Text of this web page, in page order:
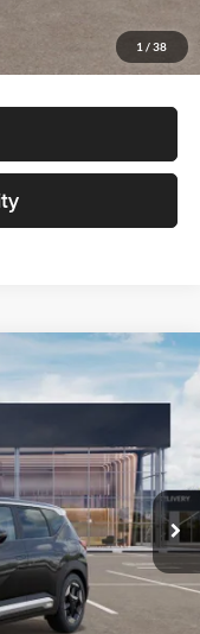
1 / 38
KAC2435
Ext. Int.
$29,785
+$280
+$24